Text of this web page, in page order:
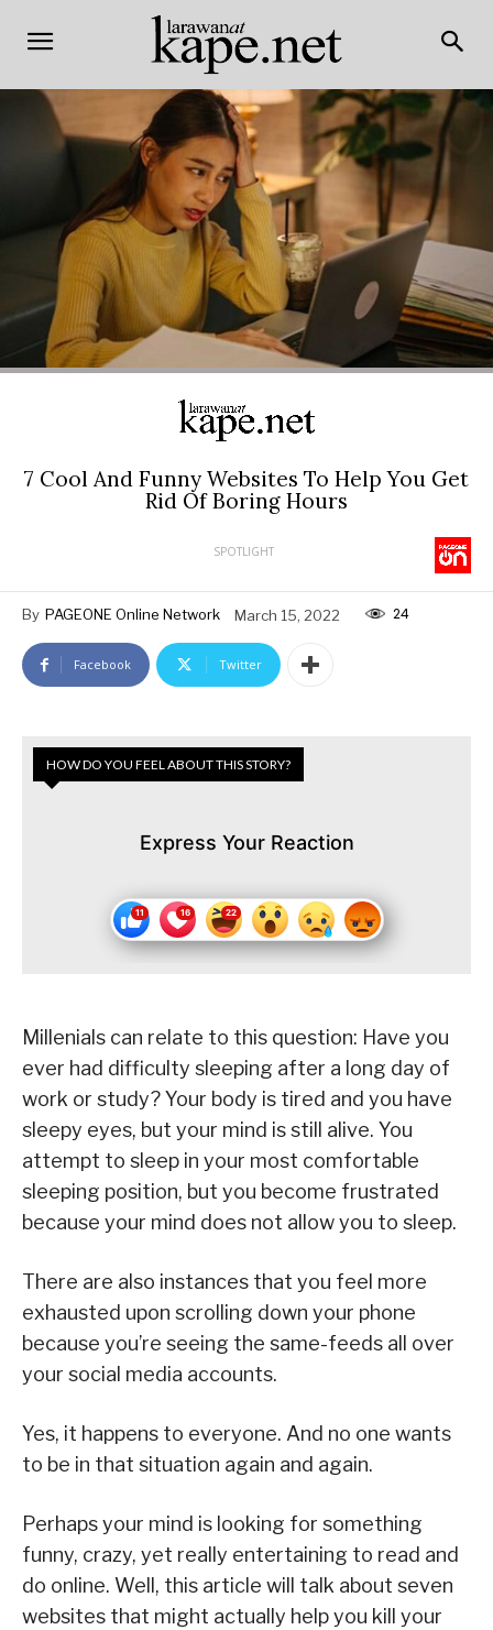
7 Cool And Funny Websites To Help You Get
Rid Of Boring Hours
SPOTLIGHT
By PAGEONE Online Network March 15, 2022 24
Facebook Twitter
HOW DO YOU FEEL ABOUT THIS STORY?
Express Your Reaction
Millenials can relate to this question: Have you
ever had difficulty sleeping after a long day of
work or study? Your body is tired and you have
sleepy eyes, but your mind is still alive. You
attempt to sleep in your most comfortable
sleeping position, but you become frustrated
because your mind does not allow you to sleep.
There are also instances that you feel more
exhausted upon scrolling down your phone
because you’re seeing the same-feeds all over
your social media accounts.
Yes, it happens to everyone. And no one wants
to be in that situation again and again.
Perhaps your mind is looking for something
funny, crazy, yet really entertaining to read and
do online. Well, this article will talk about seven
websites that might actually help you kill your